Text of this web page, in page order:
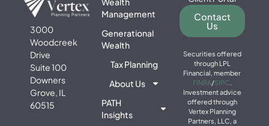
3000
Woodcreek
Drive
Suite 100
Downers
Grove, IL
60515
Management
Generational
Wealth
Tax Planning
About Us
PATH
Insights
Contact
Us
Securities offered
through LPL
Financial, member
FINRA/SIPC.
Investment advice
offered through
Vertex Planning
Partners, LLC, a